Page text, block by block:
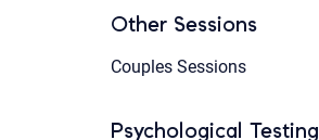
Other Sessions
Couples Sessions
Psychological Testing